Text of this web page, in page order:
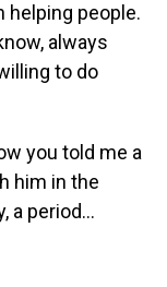
helping people.
always
to do
you told me a
him in the
a period...